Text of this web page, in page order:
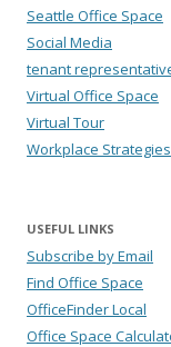
Seattle Office Space
Social Media
tenant
Virtual Office Space
Virtual Tour
Workplace Strategies
USEFUL LINKS
Subscribe by Email
Find Office Space
OfficeFinder Local
Office Space